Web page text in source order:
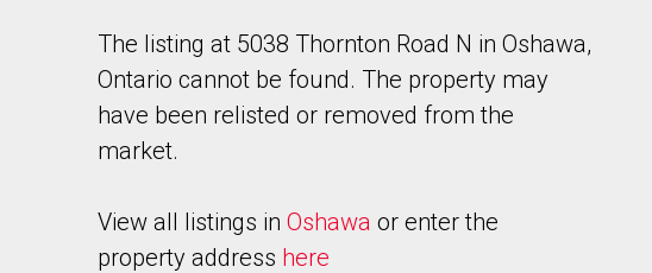
The listing at 5038 Thornton Road N in Oshawa,
Ontario cannot be found. The property may
have been relisted or removed from the
market.
View all listings in Oshawa or enter the
property address here